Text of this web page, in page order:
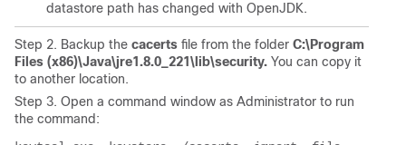
datastore path has changed with OpenJDK.
Step 2. Backup the cacerts file from the folder C:\Program
Files (x86)\Java\jre1.8.0_221\lib\security. You can copy it
to another location.
Step 3. Open a command window as Administrator to run
the command: